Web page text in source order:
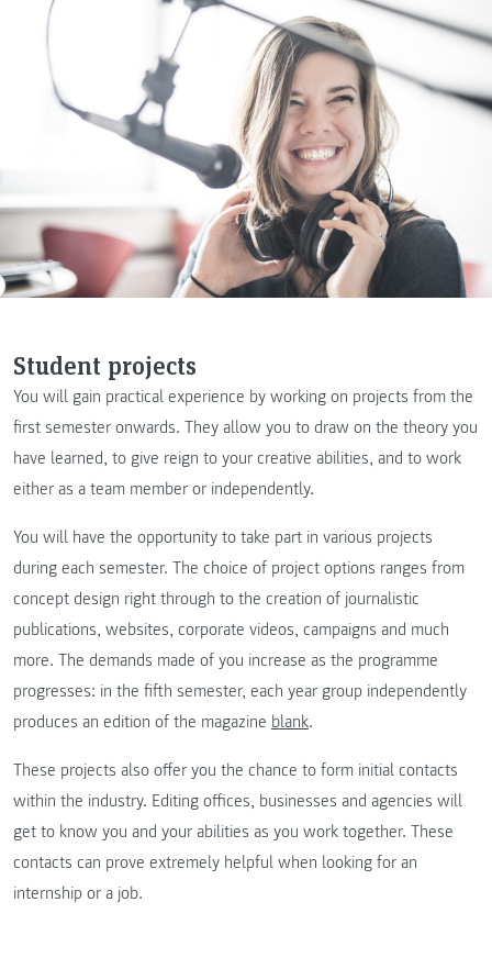
Student projects
You will gain practical experience by working on projects from the
first semester onwards. They allow you to draw on the theory you
have learned, to give reign to your creative abilities, and to work
either as a team member or independently.
You will have the opportunity to take part in various projects
during each semester. The choice of project options ranges from
concept design right through to the creation of journalistic
publications, websites, corporate videos, campaigns and much
more. The demands made of you increase as the programme
progresses: in the fifth semester, each year group independently
produces an edition of the magazine blank.
These projects also offer you the chance to form initial contacts
within the industry. Editing offices, businesses and agencies will
get to know you and your abilities as you work together. These
contacts can prove extremely helpful when looking for an
internship or a job.